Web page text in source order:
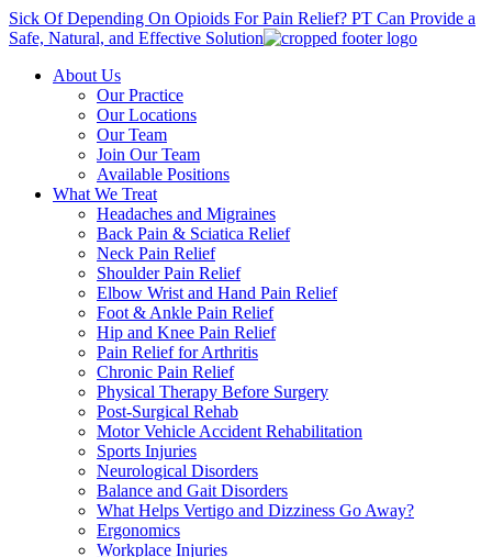
Sick Of Depending On Opioids For Pain Relief? PT Can Provide a
Safe, Natural, and Effective Solution
About Us
Our Practice
Our Locations
Our Team
Join Our Team
Available Positions
What We Treat
Headaches and Migraines
Back Pain & Sciatica Relief
Neck Pain Relief
Shoulder Pain Relief
Elbow Wrist and Hand Pain Relief
Foot & Ankle Pain Relief
Hip and Knee Pain Relief
Pain Relief for Arthritis
Chronic Pain Relief
Physical Therapy Before Surgery
Post-Surgical Rehab
Motor Vehicle Accident Rehabilitation
Sports Injuries
Neurological Disorders
Balance and Gait Disorders
What Helps Vertigo and Dizziness Go Away?
Ergonomics
Workplace Injuries